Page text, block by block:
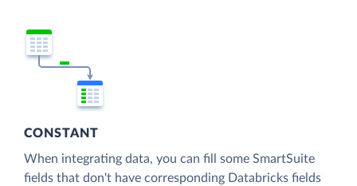
CONSTANT
When integrating data, you can fill some SmartSuite
fields that don't have corresponding Databricks fields